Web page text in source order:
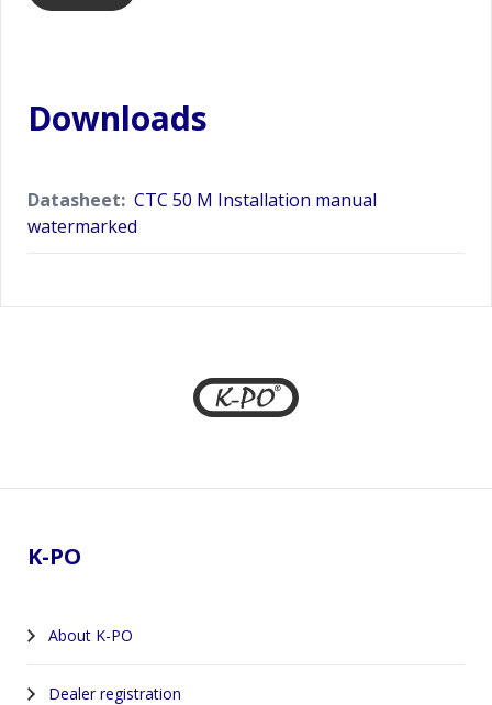
Downloads
Datasheet: CTC 50 M Installation manual
watermarked
K-PO
About K-PO
Dealer registration